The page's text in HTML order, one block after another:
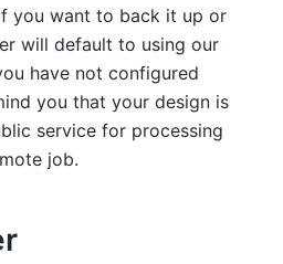
you want to back it up or
will default to using our
have not configured
you that your design is
service for processing
job.